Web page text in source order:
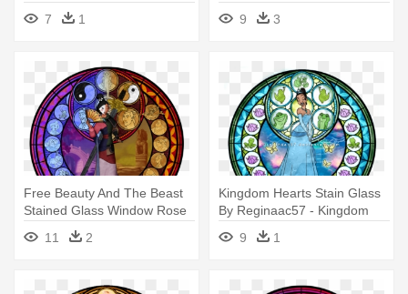
- Rose Window Stained
Glass Window Colouring
7 1
1051kb - Kingdom Hearts
Stained Glass
9 3
Free Beauty And The Beast
Stained Glass Window Rose
- Kingdom Hearts Stained
Glass Mulan
11 2
Kingdom Hearts Stain Glass
By Reginaac57 - Kingdom
Hearts Stained Glass
9 1